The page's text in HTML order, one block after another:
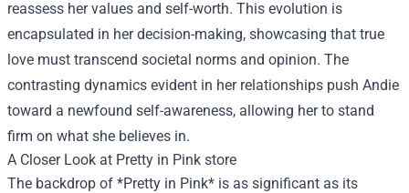
reassess her values and self-worth. This evolution is
encapsulated in her decision-making, showcasing that true
love must transcend societal norms and opinion. The
contrasting dynamics evident in her relationships push Andie
toward a newfound self-awareness, allowing her to stand
firm on what she believes in.
A Closer Look at Pretty in Pink store
The backdrop of *Pretty in Pink* is as significant as its